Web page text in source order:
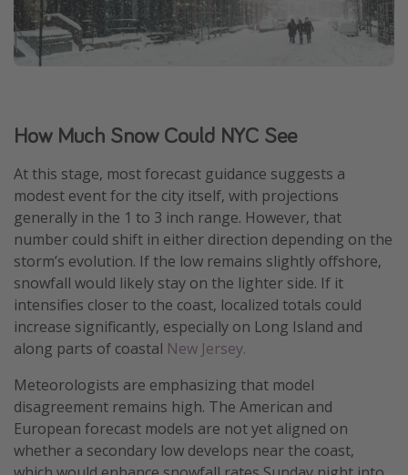
How Much Snow Could NYC See
At this stage, most forecast guidance suggests a
modest event for the city itself, with projections
generally in the 1 to 3 inch range. However, that
number could shift in either direction depending on the
storm’s evolution. If the low remains slightly offshore,
snowfall would likely stay on the lighter side. If it
intensifies closer to the coast, localized totals could
increase significantly, especially on Long Island and
along parts of coastal New Jersey.
Meteorologists are emphasizing that model
disagreement remains high. The American and
European forecast models are not yet aligned on
whether a secondary low develops near the coast,